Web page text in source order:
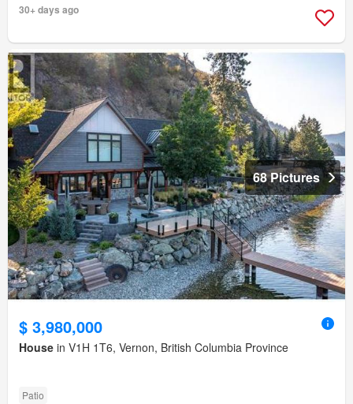
30+ days ago
68 Pictures
$ 3,980,000
House in V1H 1T6, Vernon, British Columbia Province
Patio